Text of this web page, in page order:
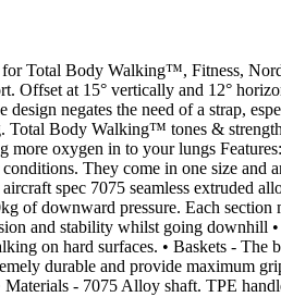
Total Body Walking™, Fitness,
at 15° vertically and 12°
negates the need of a strap,
Body Walking™ tones &
oxygen in to your lungs
They come in one size and
spec 7075 seamless extruded
of downward pressure. Each
and stability whilst going
on hard surfaces. • Baskets - The
durable and provide maximum
- 7075 Alloy shaft. TPE